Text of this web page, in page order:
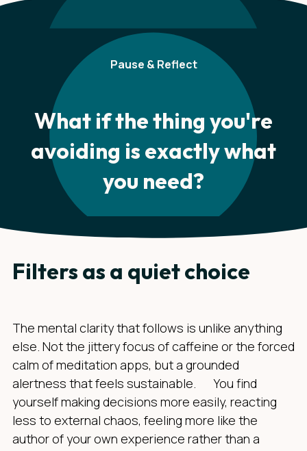
Pause & Reflect
What if the thing you're
avoiding is exactly what
you need?
Filters as a quiet choice
The mental clarity that follows is unlike anything
else. Not the jittery focus of caffeine or the forced
calm of meditation apps, but a grounded
alertness that feels sustainable. You find
yourself making decisions more easily, reacting
less to external chaos, feeling more like the
author of your own experience rather than a